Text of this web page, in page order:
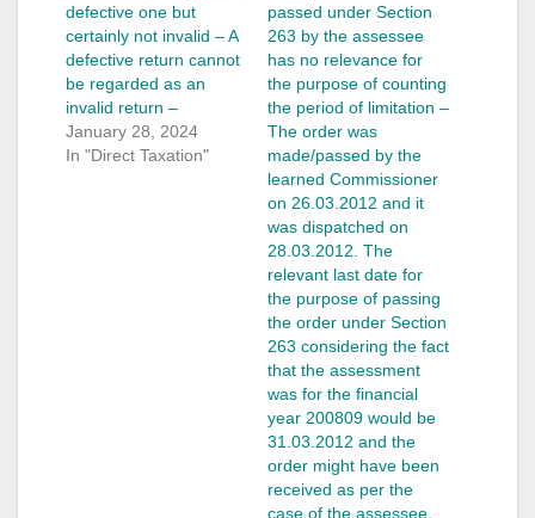
defective one but
certainly not invalid – A
defective return cannot
be regarded as an
invalid return –
January 28, 2024
In "Direct Taxation"
passed under Section
263 by the assessee
has no relevance for
the purpose of counting
the period of limitation –
The order was
made/passed by the
learned Commissioner
on 26.03.2012 and it
was dispatched on
28.03.2012. The
relevant last date for
the purpose of passing
the order under Section
263 considering the fact
that the assessment
was for the financial
year 2008­09 would be
31.03.2012 and the
order might have been
received as per the
case of the assessee.